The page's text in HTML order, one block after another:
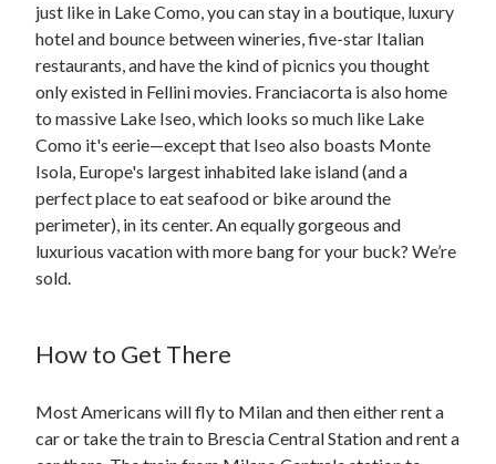
just like in Lake Como, you can stay in a boutique, luxury
hotel and bounce between wineries, five-star Italian
restaurants, and have the kind of picnics you thought
only existed in Fellini movies. Franciacorta is also home
to massive Lake Iseo, which looks so much like Lake
Como it's eerie—except that Iseo also boasts Monte
Isola, Europe's largest inhabited lake island (and a
perfect place to eat seafood or bike around the
perimeter), in its center. An equally gorgeous and
luxurious vacation with more bang for your buck? We’re
sold.
How to Get There
Most Americans will fly to Milan and then either rent a
car or take the train to Brescia Central Station and rent a